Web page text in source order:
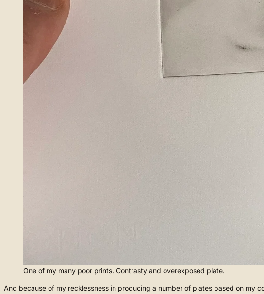
One of my many poor prints. Contrasty and overexposed plate.
And because of my recklessness in producing a number of plates based on my